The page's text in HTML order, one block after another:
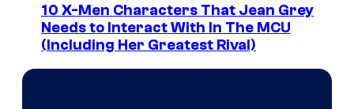
10 X-Men Characters That Jean Grey
Needs to Interact With In The MCU
(Including Her Greatest Rival)